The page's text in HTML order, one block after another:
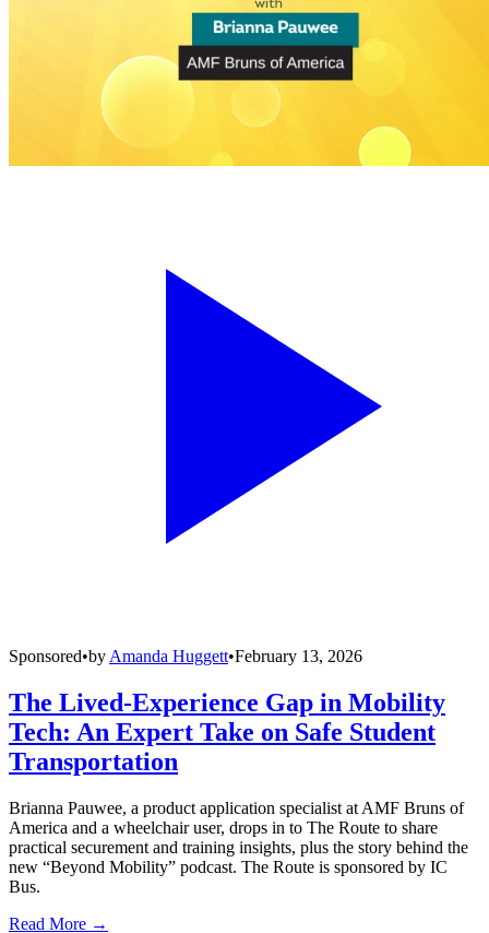
Sponsored•byAmanda Huggett•February 13, 2026
The Lived-Experience Gap in Mobility
Tech: An Expert Take on Safe Student
Transportation
Brianna Pauwee, a product application specialist at AMF Bruns of
America and a wheelchair user, drops in to The Route to share
practical securement and training insights, plus the story behind the
new “Beyond Mobility” podcast. The Route is sponsored by IC
Bus.
Read More →